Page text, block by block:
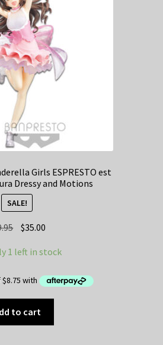
Girls ESPRESTO est
Dressy and Motions
SALE!
Original
was:
$35.00
is:
1 left in stock
to cart